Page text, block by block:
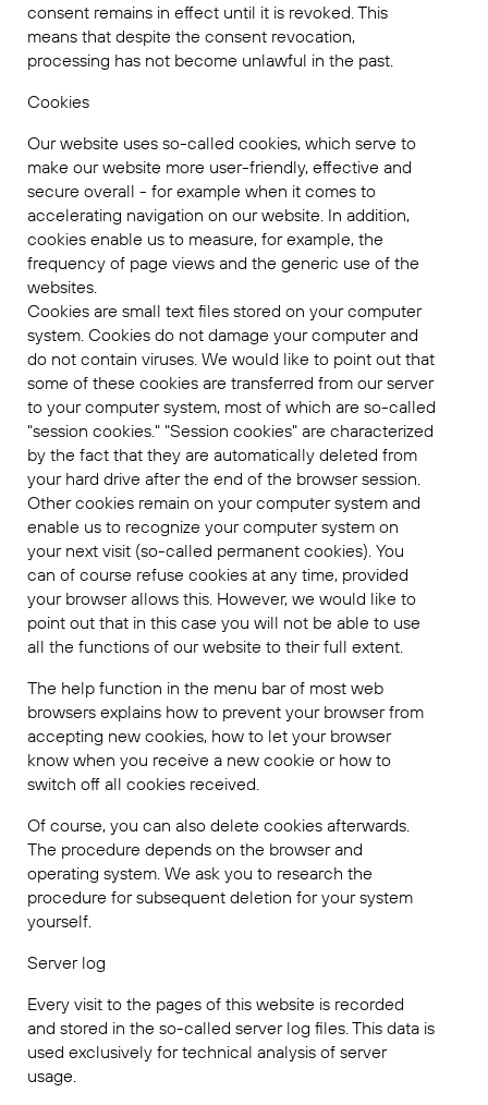
consent remains in effect until it is revoked. This
means that despite the consent revocation,
processing has not become unlawful in the past.
Cookies
Our website uses so-called cookies, which serve to
make our website more user-friendly, effective and
secure overall - for example when it comes to
accelerating navigation on our website. In addition,
cookies enable us to measure, for example, the
frequency of page views and the generic use of the
websites.
Cookies are small text files stored on your computer
system. Cookies do not damage your computer and
do not contain viruses. We would like to point out that
some of these cookies are transferred from our server
to your computer system, most of which are so-called
"session cookies." "Session cookies" are characterized
by the fact that they are automatically deleted from
your hard drive after the end of the browser session.
Other cookies remain on your computer system and
enable us to recognize your computer system on
your next visit (so-called permanent cookies). You
can of course refuse cookies at any time, provided
your browser allows this. However, we would like to
point out that in this case you will not be able to use
all the functions of our website to their full extent.
The help function in the menu bar of most web
browsers explains how to prevent your browser from
accepting new cookies, how to let your browser
know when you receive a new cookie or how to
switch off all cookies received.
Of course, you can also delete cookies afterwards.
The procedure depends on the browser and
operating system. We ask you to research the
procedure for subsequent deletion for your system
yourself.
Server log
Every visit to the pages of this website is recorded
and stored in the so-called server log files. This data is
used exclusively for technical analysis of server
usage.